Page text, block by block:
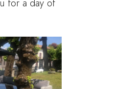
for a day of